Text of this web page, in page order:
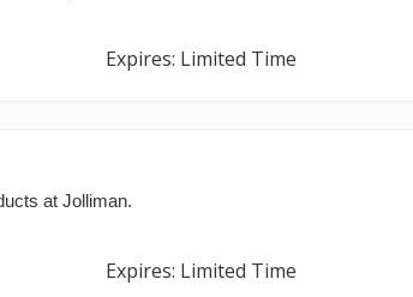
Expires: Limited Time
at Jolliman.
Expires: Limited Time